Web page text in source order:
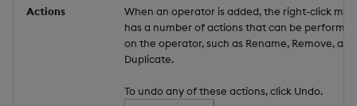
Actions
When an operator is added, the right-click
has a number of actions that can be performed
on the operator, such as Rename, Remove, and
Duplicate.
To undo any of these actions, click Undo.